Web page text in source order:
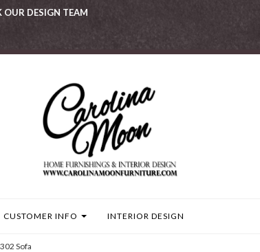
OUR DESIGN TEAM
CUSTOMER INFO INTERIOR DESIGN
Sofa